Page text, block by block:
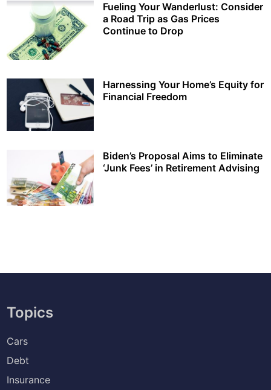
Fueling Your Wanderlust: Consider
a Road Trip as Gas Prices
Continue to Drop
Harnessing Your Home’s Equity for
Financial Freedom
Biden’s Proposal Aims to Eliminate
‘Junk Fees’ in Retirement Advising
Topics
Cars
Debt
Insurance